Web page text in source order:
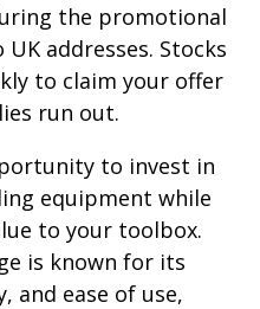
the promotional
addresses. Stocks
to claim your offer
run out.
to invest in
equipment while
to your toolbox.
is known for its
and ease of use,